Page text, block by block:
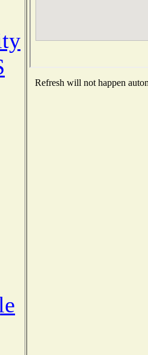
Refresh will not happen